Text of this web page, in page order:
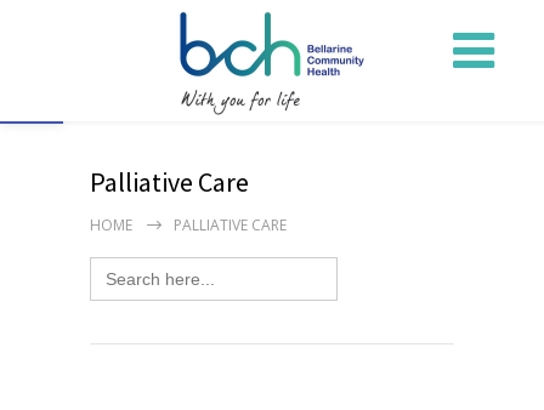
Palliative Care
HOME PALLIATIVE CARE
Search
for: